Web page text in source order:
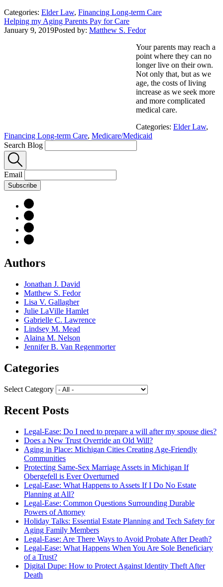
Categories: Elder Law, Financing Long-term Care
Helping my Aging Parents Pay for Care
January 9, 2019Posted by: Matthew S. Fedor
Your parents may reach a
point where they can no
longer live on their own.
Not only that, but as we
age, the costs of living
increase as we seek more
and more complicated
medical care.
Categories: Elder Law,
Financing Long-term Care, Medicare/Medicaid
Search Blog
Email
Subscribe
Authors
Jonathan J. David
Matthew S. Fedor
Lisa V. Gallagher
Julie LaVille Hamlet
Gabrielle C. Lawrence
Lindsey M. Mead
Alaina M. Nelson
Jennifer B. Van Regenmorter
Categories
Select Category
Recent Posts
Legal-Ease: Do I need to prepare a will after my spouse dies?
Does a New Trust Override an Old Will?
Aging in Place: Michigan Cities Creating Age-Friendly
Communities
Protecting Same-Sex Marriage Assets in Michigan If
Obergefell is Ever Overturned
Legal-Ease: What Happens to Assets If I Do No Estate
Planning at All?
Legal-Ease: Common Questions Surrounding Durable
Powers of Attorney
Holiday Talks: Essential Estate Planning and Tech Safety for
Aging Family Members
Legal-Ease: Are There Ways to Avoid Probate After Death?
Legal-Ease: What Happens When You Are Sole Beneficiary
of a Trust?
Digital Dupe: How to Protect Against Identity Theft After
Death